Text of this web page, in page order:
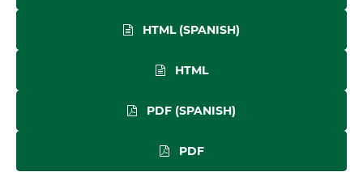
HTML (SPANISH)
HTML
PDF (SPANISH)
PDF